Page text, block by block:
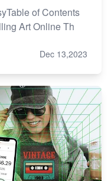
of Contents
Art Online Th
Dec 13,2023